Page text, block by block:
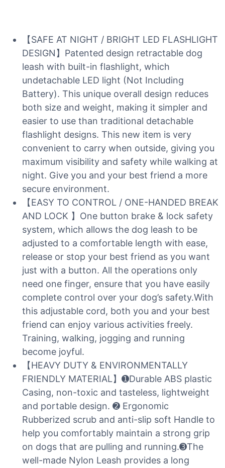
【SAFE AT NIGHT / BRIGHT LED FLASHLIGHT
DESIGN】Patented design retractable dog
leash with built-in flashlight, which
undetachable LED light (Not Including
Battery). This unique overall design reduces
both size and weight, making it simpler and
easier to use than traditional detachable
flashlight designs. This new item is very
convenient to carry when outside, giving you
maximum visibility and safety while walking at
night. Give you and your best friend a more
secure environment.
【EASY TO CONTROL / ONE-HANDED BREAK
AND LOCK 】One button brake & lock safety
system, which allows the dog leash to be
adjusted to a comfortable length with ease,
release or stop your best friend as you want
just with a button. All the operations only
need one finger, ensure that you have easily
complete control over your dog’s safety.With
this adjustable cord, both you and your best
friend can enjoy various activities freely.
Training, walking, jogging and running
become joyful.
【HEAVY DUTY & ENVIRONMENTALLY
FRIENDLY MATERIAL】➊Durable ABS plastic
Casing, non-toxic and tasteless, lightweight
and portable design. ➋ Ergonomic
Rubberized scrub and anti-slip soft Handle to
help you comfortably maintain a strong grip
on dogs that are pulling and running.➌The
well-made Nylon Leash provides a long